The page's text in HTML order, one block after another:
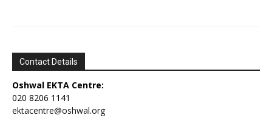
Contact Details
Oshwal EKTA Centre:
020 8206 1141
ektacentre@oshwal.org